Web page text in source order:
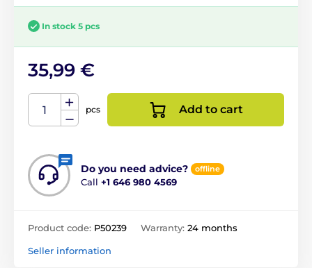
In stock 5 pcs
35,99 €
pcs Add to cart
Do you need advice? offline
Call +1 646 980 4569
Product code: P50239 Warranty: 24 months
Seller information